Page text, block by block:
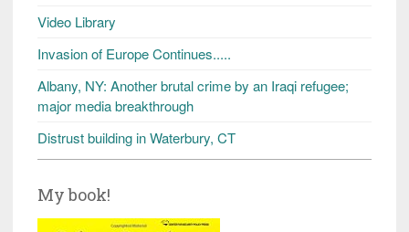
Video Library
Invasion of Europe Continues.....
Albany, NY: Another brutal crime by an Iraqi refugee;
major media breakthrough
Distrust building in Waterbury, CT
My book!